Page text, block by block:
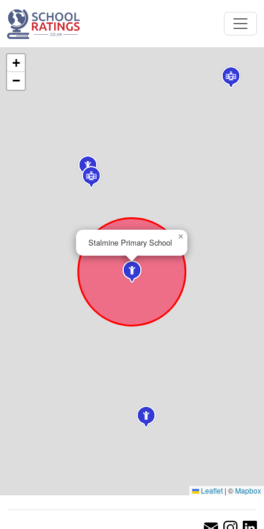
Stalmine Primary School
×
+
−
Leaflet | ©Mapbox